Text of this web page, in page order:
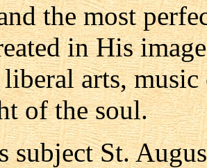
the most
in His
arts,
of the soul.
subject St.